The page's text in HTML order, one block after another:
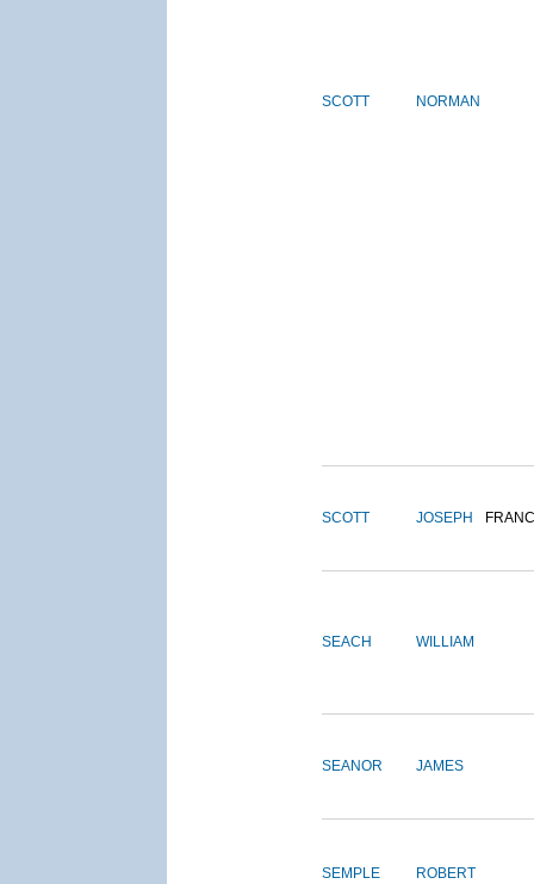
SCOTT NORMAN
SCOTT JOSEPH
SEACH WILLIAM
SEANOR JAMES
SEMPLE ROBERT